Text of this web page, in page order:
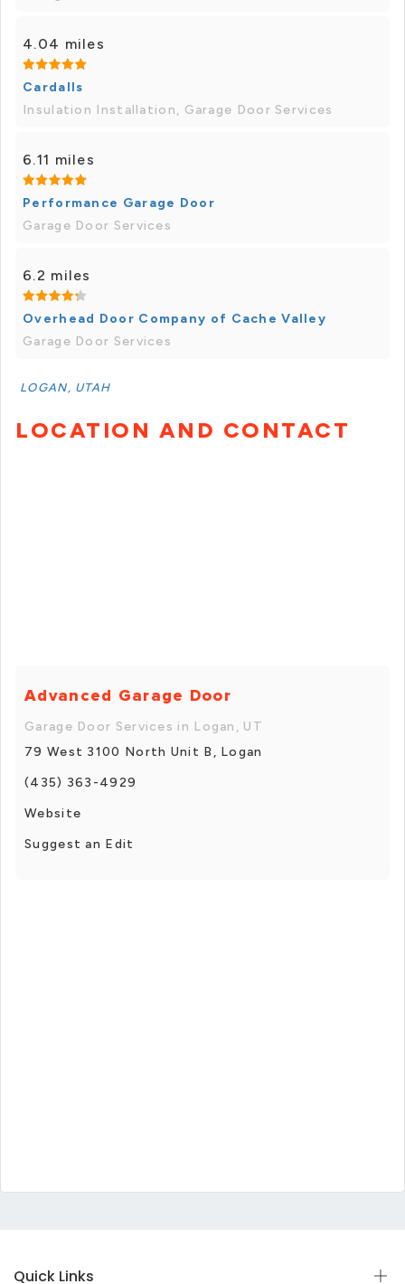
4.04 miles
Cardalls
Insulation Installation, Garage Door Services
6.11 miles
Performance Garage Door
Garage Door Services
6.2 miles
Overhead Door Company of Cache Valley
Garage Door Services
LOGAN, UTAH
LOCATION AND CONTACT
Advanced Garage Door
Garage Door Services in Logan, UT
79 West 3100 North Unit B, Logan
(435) 363-4929
Website
Suggest an Edit
Quick Links